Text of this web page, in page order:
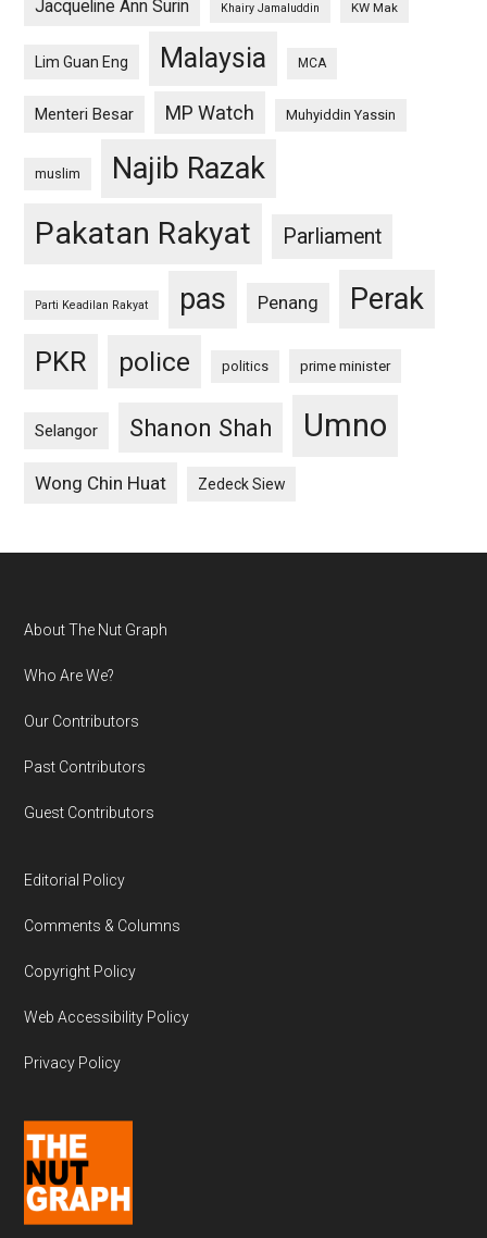
Jacqueline Ann Surin Khairy Jamaluddin KW Mak
Lim Guan Eng Malaysia MCA
Menteri Besar MP Watch Muhyiddin Yassin
muslim Najib Razak
Pakatan Rakyat Parliament
Parti Keadilan Rakyat pas Penang Perak
PKR police politics prime minister
Selangor Shanon Shah Umno
Wong Chin Huat Zedeck Siew
Footer
About The Nut Graph
Who Are We?
Our Contributors
Past Contributors
Guest Contributors
Editorial Policy
Comments & Columns
Copyright Policy
Web Accessibility Policy
Privacy Policy